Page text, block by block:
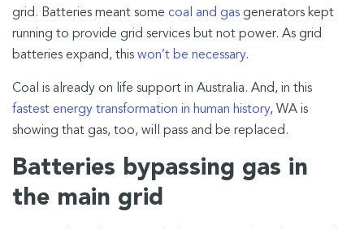
grid. Batteries meant some coal and gas generators kept
running to provide grid services but not power. As grid
batteries expand, this won’t be necessary.
Coal is already on life support in Australia. And, in this
fastest energy transformation in human history, WA is
showing that gas, too, will pass and be replaced.
Batteries bypassing gas in
the main grid